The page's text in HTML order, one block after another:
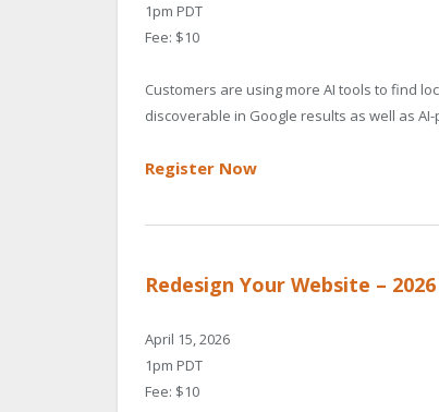
1pm PDT
Fee: $10
Customers are using more AI tools to find
discoverable in Google results as well as
Register Now
Redesign Your Website –
April 15, 2026
1pm PDT
Fee: $10